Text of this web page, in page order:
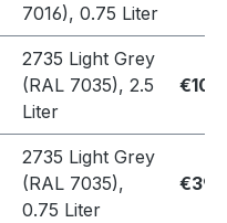
7016), 0.75 Liter
2735 Light Grey
(RAL 7035), 2.5
Liter
2735 Light Grey
(RAL 7035),
0.75 Liter